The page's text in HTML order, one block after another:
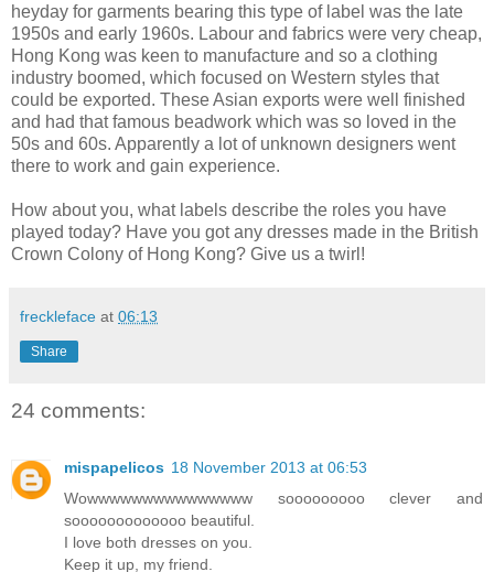
heyday for garments bearing this type of label was the late
1950s and early 1960s. Labour and fabrics were very cheap,
Hong Kong was keen to manufacture and so a clothing
industry boomed, which focused on Western styles that
could be exported. These Asian exports were well finished
and had that famous beadwork which was so loved in the
50s and 60s. Apparently a lot of unknown designers went
there to work and gain experience.
How about you, what labels describe the roles you have
played today? Have you got any dresses made in the British
Crown Colony of Hong Kong? Give us a twirl!
freckleface at 06:13
Share
24 comments:
mispapelicos 18 November 2013 at 06:53
Wowwwwwwwwwwwwwww sooooooooo clever and
sooooooooooooo beautiful.
I love both dresses on you.
Keep it up, my friend.